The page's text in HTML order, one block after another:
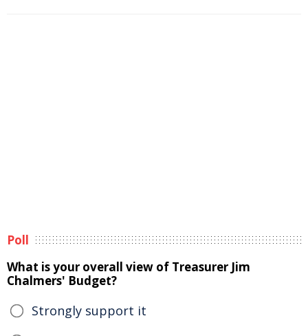
Poll
What is your overall view of Treasurer Jim
Chalmers' Budget?
Strongly support it